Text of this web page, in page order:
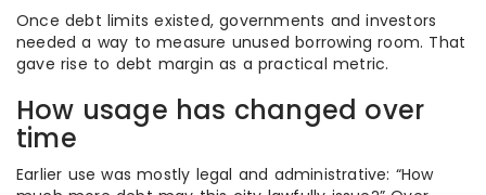
Once debt limits existed, governments and investors
needed a way to measure unused borrowing room. That
gave rise to debt margin as a practical metric.
How usage has changed over
time
Earlier use was mostly legal and administrative: “How